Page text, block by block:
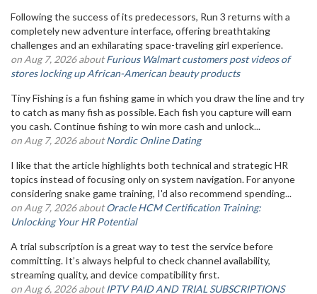
Following the success of its predecessors, Run 3 returns with a
completely new adventure interface, offering breathtaking
challenges and an exhilarating space-traveling girl experience.
on Aug 7, 2026 aboutFurious Walmart customers post videos of
stores locking up African-American beauty products
Tiny Fishing is a fun fishing game in which you draw the line and try
to catch as many fish as possible. Each fish you capture will earn
you cash. Continue fishing to win more cash and unlock...
on Aug 7, 2026 aboutNordic Online Dating
I like that the article highlights both technical and strategic HR
topics instead of focusing only on system navigation. For anyone
considering snake game training, I'd also recommend spending...
on Aug 7, 2026 aboutOracle HCM Certification Training:
Unlocking Your HR Potential
A trial subscription is a great way to test the service before
committing. It’s always helpful to check channel availability,
streaming quality, and device compatibility first.
on Aug 6, 2026 aboutIPTV PAID AND TRIAL SUBSCRIPTIONS